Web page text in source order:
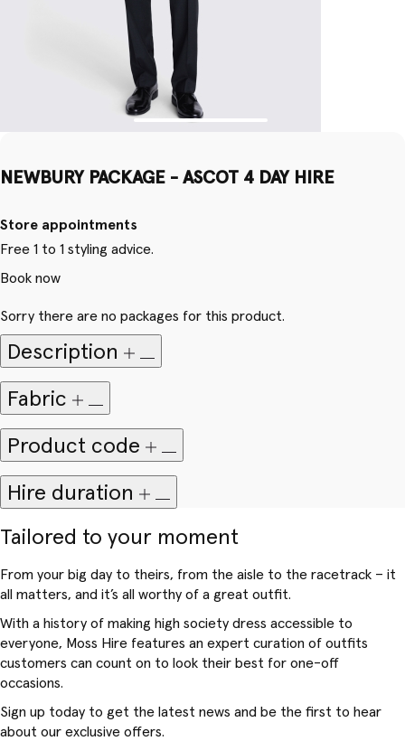
NEWBURY PACKAGE - ASCOT 4 DAY HIRE
Store appointments
Free 1 to 1 styling advice.
Book now
Sorry there are no packages for this product.
Description
Fabric
Product code
Hire duration
Tailored to your moment
From your big day to theirs, from the aisle to the racetrack – it
all matters, and it’s all worthy of a great outfit.
With a history of making high society dress accessible to
everyone, Moss Hire features an expert curation of outfits
customers can count on to look their best for one-off
occasions.
Sign up today to get the latest news and be the first to hear
about our exclusive offers.